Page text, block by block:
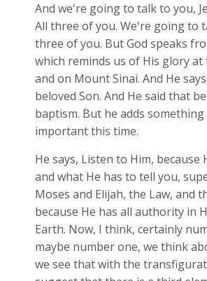
And we're going to talk to you,
All three of you. We're going to
three of you. But God speaks
which reminds us of His glory at
and on Mount Sinai. And He
beloved Son. And He said that
baptism. But he adds something
important this time.
He says, Listen to Him, because
and what He has to tell you,
Moses and Elijah, the Law, and
because He has all authority in
Earth. Now, I think, certainly
maybe number one, we think
we see that with the